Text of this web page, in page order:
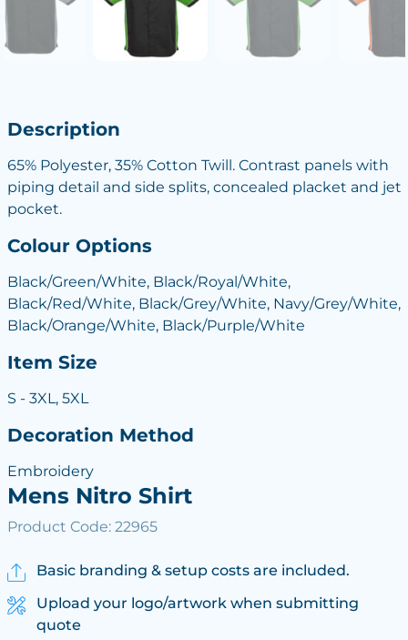
Description
65% Polyester, 35% Cotton Twill. Contrast panels with
piping detail and side splits, concealed placket and jet
pocket.
Colour Options
Black/Green/White, Black/Royal/White,
Black/Red/White, Black/Grey/White, Navy/Grey/White,
Black/Orange/White, Black/Purple/White
Item Size
S - 3XL, 5XL
Decoration Method
Embroidery
Mens Nitro Shirt
Product Code: 22965
Basic branding & setup costs are included.
Upload your logo/artwork when submitting
quote